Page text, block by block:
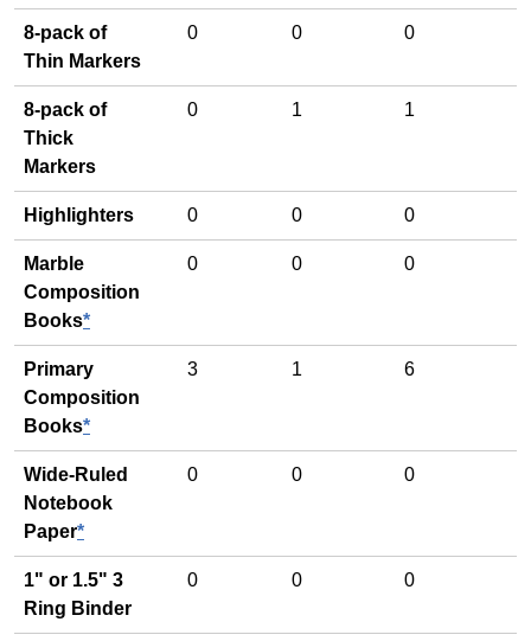
8-pack of
Thin Markers
0 0 0
8-pack of
Thick
Markers
0 1 1
Highlighters 0 0 0
Marble
Composition
Books*
0 0 0
Primary
Composition
Books*
3 1 6
Wide-Ruled
Notebook
Paper*
0 0 0
1" or 1.5" 3
Ring Binder
0 0 0